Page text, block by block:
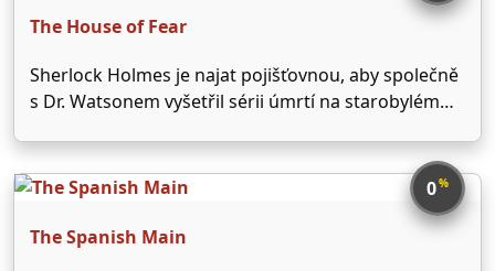
The House of Fear
Sherlock Holmes je najat pojišťovnou, aby společně
s Dr. Watsonem vyšetřil sérii úmrtí na starobylém
každé oběti je nalezena hrstka jader z pomeranče...
0%
The Spanish Main